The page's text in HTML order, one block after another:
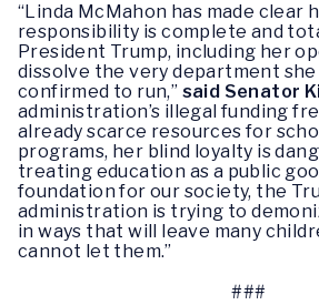
“Linda McMahon has made clear
responsibility is complete and
President Trump, including her
dissolve the very department she
confirmed to run,” said Senator
administration’s illegal funding
already scarce resources for
programs, her blind loyalty is
treating education as a public
foundation for our society, the
administration is trying to
in ways that will leave many
cannot let them.”
###